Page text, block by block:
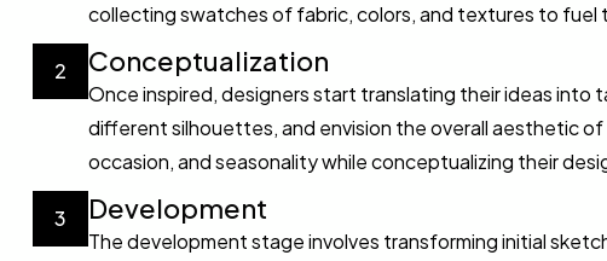
collecting swatches of fabric, colors, and textures to fuel
2 Conceptualization
Once inspired, designers start translating their ideas
different silhouettes, and envision the overall aesthetic
occasion, and seasonality while conceptualizing their
3 Development
The development stage involves transforming initial